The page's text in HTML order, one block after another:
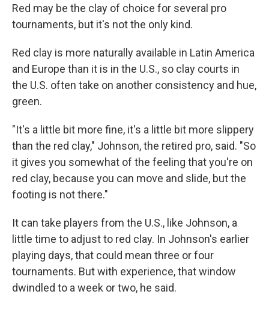
Red may be the clay of choice for several pro
tournaments, but it's not the only kind.
Red clay is more naturally available in Latin America
and Europe than it is in the U.S., so clay courts in
the U.S. often take on another consistency and hue,
green.
"It's a little bit more fine, it's a little bit more slippery
than the red clay," Johnson, the retired pro, said. "So
it gives you somewhat of the feeling that you're on
red clay, because you can move and slide, but the
footing is not there."
It can take players from the U.S., like Johnson, a
little time to adjust to red clay. In Johnson's earlier
playing days, that could mean three or four
tournaments. But with experience, that window
dwindled to a week or two, he said.